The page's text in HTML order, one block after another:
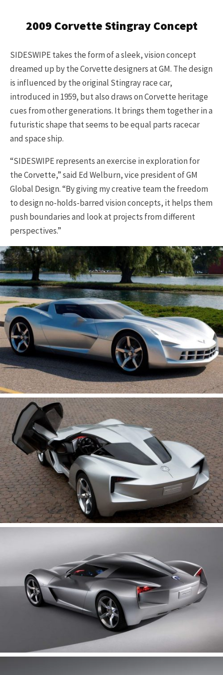
2009 Corvette Stingray Concept
SIDESWIPE takes the form of a sleek, vision concept
dreamed up by the Corvette designers at GM. The design
is influenced by the original Stingray race car,
introduced in 1959, but also draws on Corvette heritage
cues from other generations. It brings them together in a
futuristic shape that seems to be equal parts racecar
and space ship.
“SIDESWIPE represents an exercise in exploration for
the Corvette,” said Ed Welburn, vice president of GM
Global Design. “By giving my creative team the freedom
to design no-holds-barred vision concepts, it helps them
push boundaries and look at projects from different
perspectives.”